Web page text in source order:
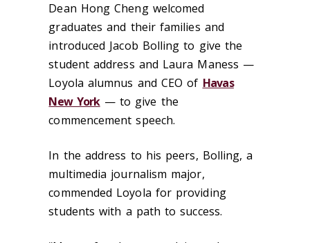
Dean Hong Cheng welcomed
graduates and their families and
introduced Jacob Bolling to give the
student address and Laura Maness —
Loyola alumnus and CEO of Havas
New York— to give the
commencement speech.
In the address to his peers, Bolling, a
multimedia journalism major,
commended Loyola for providing
students with a path to success.